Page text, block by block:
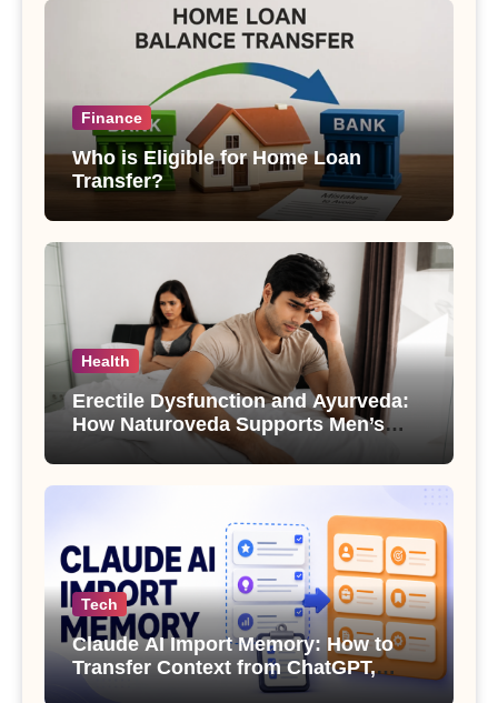
Finance
Who is Eligible for Home Loan
Transfer?
Health
Erectile Dysfunction and Ayurveda:
How Naturoveda Supports Men’s
Sexual Health
Tech
Claude AI Import Memory: How to
Transfer Context from ChatGPT,
Gemini or Copilot